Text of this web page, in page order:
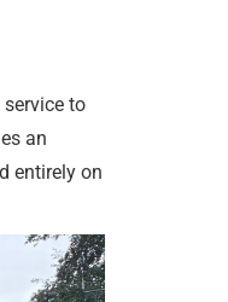
to
an
entirely on